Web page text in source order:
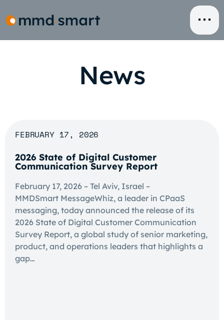
to
content
News
FEBRUARY 17, 2026
2026 State of Digital Customer
Communication Survey Report
February 17, 2026 – Tel Aviv, Israel –
MMDSmart MessageWhiz, a leader in CPaaS
messaging, today announced the release of its
2026 State of Digital Customer Communication
Survey Report, a global study of senior marketing,
product, and operations leaders that highlights a
gap…